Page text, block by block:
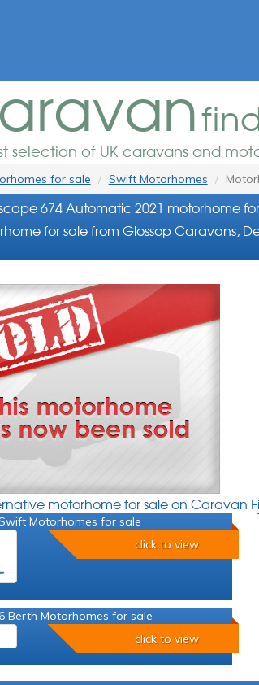
selection of UK caravans and
for sale Swift Motorhomes
674 Automatic 2021 motorhome
for sale from Glossop Caravans,
motorhome for sale on Caravan
Motorhomes for sale
click to view
Berth Motorhomes for sale
click to view